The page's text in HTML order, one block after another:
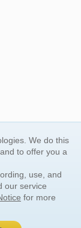
We do this
to offer you a
use, and
our service
for more